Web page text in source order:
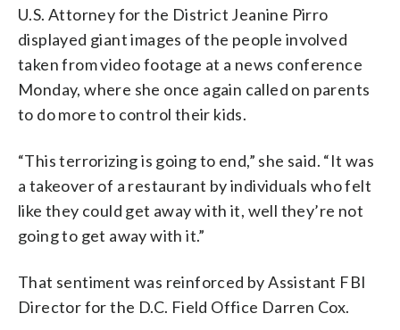
U.S. Attorney for the District Jeanine Pirro
displayed giant images of the people involved
taken from video footage at a news conference
Monday, where she once again called on parents
to do more to control their kids.
“This terrorizing is going to end,” she said. “It was
a takeover of a restaurant by individuals who felt
like they could get away with it, well they’re not
going to get away with it.”
That sentiment was reinforced by Assistant FBI
Director for the D.C. Field Office Darren Cox.